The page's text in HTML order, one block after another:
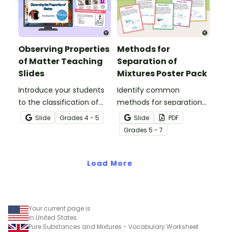
Observing Properties
of Matter Teaching
Slides
Introduce your students
to the classification of
matter based on
measurable, testable,
interactive teaching slide
Slide Grades 4 - 5
Methods for
Separation of
Mixtures Poster Pack
Identify common
methods for separation
of mixtures with our
Separation Techniques
Chemistry posters.
Slide
PDF
Grades 5 - 7
Load More
Your current page is
in United States
Pure Substances and Mixtures - Vocabulary Worksheet